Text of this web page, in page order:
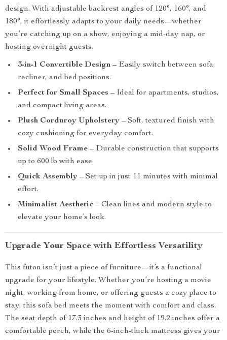
design. With adjustable backrest angles of 120°, 160°, and
180°, it effortlessly adapts to your daily needs—whether
you’re catching up on a show, enjoying a mid-day nap, or
hosting overnight guests.
3-in-1 Convertible Design – Easily switch between sofa,
recliner, and bed positions.
Perfect for Small Spaces – Ideal for apartments, studios,
and compact living areas.
Plush Corduroy Upholstery – Soft, textured finish with
cozy cushioning for everyday comfort.
Solid Wood Frame – Durable construction that supports
up to 600 lb with ease.
Quick Assembly – Set up in just 11 minutes with minimal
effort.
Minimalist Aesthetic – Clean lines and modern style to
elevate your home’s look.
Upgrade Your Space with Effortless Versatility
This futon isn’t just a piece of furniture—it’s a functional
upgrade for your lifestyle. Whether you’re hosting a movie
night, working from home, or offering guests a cozy place to
stay, this sofa bed meets the moment with comfort and class.
The seat depth of 17.3 inches and height of 19.2 inches offer a
comfortable perch, while the 6-inch-thick mattress gives your